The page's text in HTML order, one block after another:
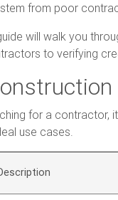
from poor
will walk you
to verifying
for a contractor,
use cases.